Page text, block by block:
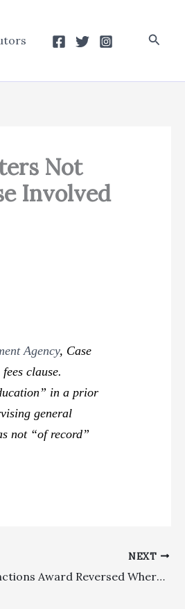
Not
Involved
Agency, Case
clause.
in a prior
general
not “of record”
NEXT
Sanctions: $13,250 CCP § 128.7 Sanctions Award Reversed Where Trial Court Did Not Indicate That Withdrawn Sanctions Motion Was Frivolous Or Without Merit